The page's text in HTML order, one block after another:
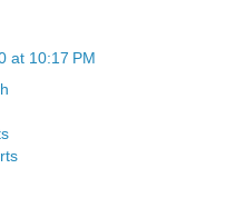
at 10:17 PM